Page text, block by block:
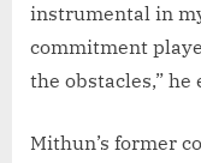
instrumental in
commitment
the obstacles,” he
Mithun’s former